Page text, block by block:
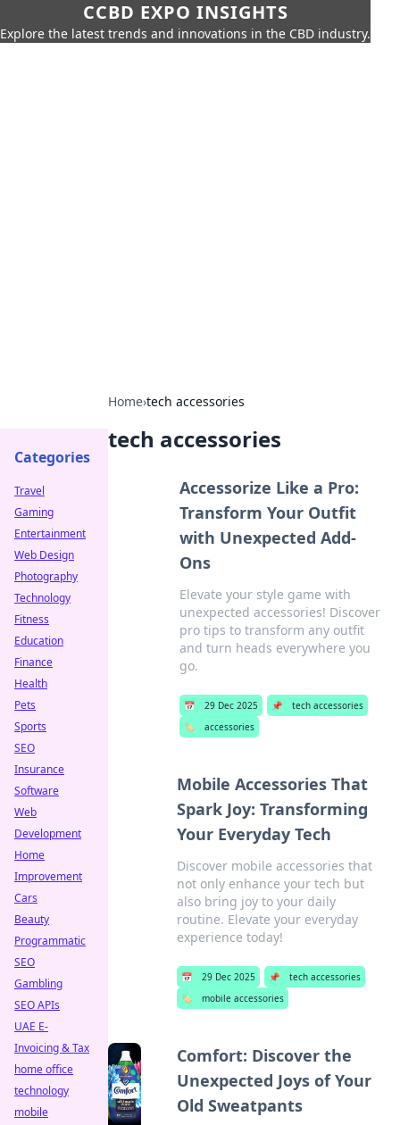
CCBD EXPO INSIGHTS
Explore the latest trends and innovations in the CBD industry.
Home›tech accessories
tech accessories
Accessorize Like a Pro:
Transform Your Outfit
with Unexpected Add-
Ons
Elevate your style game with
unexpected accessories! Discover
pro tips to transform any outfit
and turn heads everywhere you
go.
📅 29 Dec 2025 📌
tech accessories
🏷️
accessories
Mobile Accessories That
Spark Joy: Transforming
Your Everyday Tech
Discover mobile accessories that
not only enhance your tech but
also bring joy to your daily
routine. Elevate your everyday
experience today!
📅 29 Dec 2025 📌
tech accessories
🏷️
mobile accessories
Comfort: Discover the
Unexpected Joys of Your
Old Sweatpants
Categories
Travel
Gaming
Entertainment
Web Design
Photography
Technology
Fitness
Education
Finance
Health
Pets
Sports
SEO
Insurance
Software
Web
Development
Home
Improvement
Cars
Beauty
Programmatic
SEO
Gambling
SEO APIs
UAE E-
Invoicing & Tax
home office
technology
mobile